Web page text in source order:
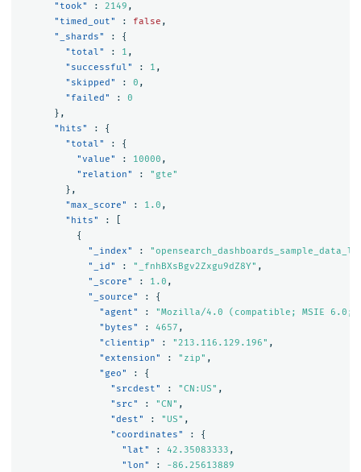
"took"
: 2149 ,
"timed_out"
: false ,
"_shards"
:
{
"total"
: 1 ,
"successful"
: 1 ,
"skipped"
: 0 ,
"failed"
:
0
},
"hits"
:
{
"total"
:
{
"value"
: 10000 ,
"relation"
:
"gte"
},
"max_score"
: 1.0 ,
"hits"
:
{
"_index"
:
"_id"
: "_fnhBXsBgv2Zxgu9dZ8Y" ,
"_score"
: 1.0 ,
"_source"
:
{
"agent"
:
"Mozilla/4.0 (compatible; MSIE 6.0;
"bytes"
: 4657 ,
"clientip"
: "213.116.129.196" ,
"extension"
: "zip" ,
"geo"
:
{
"srcdest"
: "CN:US" ,
"src"
: "CN" ,
"dest"
: "US" ,
"coordinates"
:
{
"lat"
: 42.35083333 ,
"lon"
:
-86.25613889